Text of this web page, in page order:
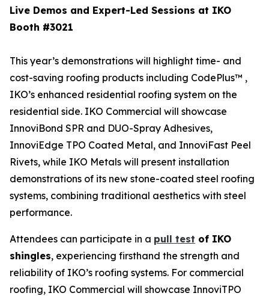
Live Demos and Expert-Led Sessions at IKO
Booth #3021
This year’s demonstrations will highlight time- and
cost-saving roofing products including CodePlus™ ,
IKO’s enhanced residential roofing system on the
residential side. IKO Commercial will showcase
InnoviBond SPR and DUO-Spray Adhesives,
InnoviEdge TPO Coated Metal, and InnoviFast Peel
Rivets, while IKO Metals will present installation
demonstrations of its new stone-coated steel roofing
systems, combining traditional aesthetics with steel
performance.
Attendees can participate in a pull test of IKO
shingles, experiencing firsthand the strength and
reliability of IKO’s roofing systems. For commercial
roofing, IKO Commercial will showcase InnoviTPO